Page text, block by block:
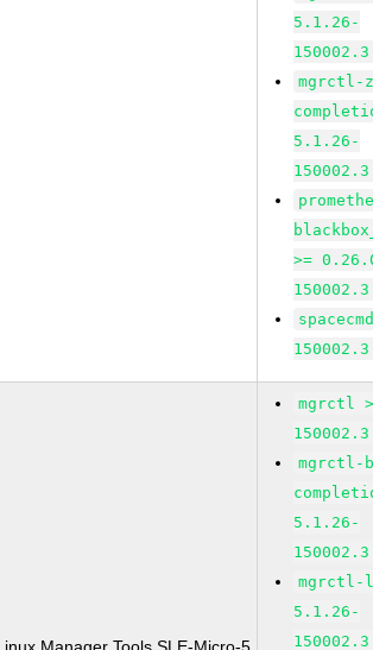
5.1.26-
mgrctl-
5.1.26-
>=
mgrctl
mgrctl-
5.1.26-
mgrctl-
5.1.26-